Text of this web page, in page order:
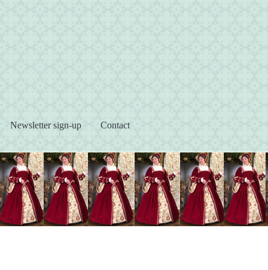
Newsletter sign-up Contact